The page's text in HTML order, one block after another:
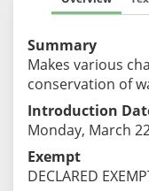
Summary
Makes various
conservation of
Introduction
Monday, March
Exempt
DECLARED